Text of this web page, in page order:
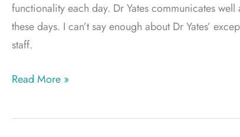
functionality each day. Dr Yates communicates
these days. I can’t say enough about Dr Yates’
staff.
Hand
Read More »